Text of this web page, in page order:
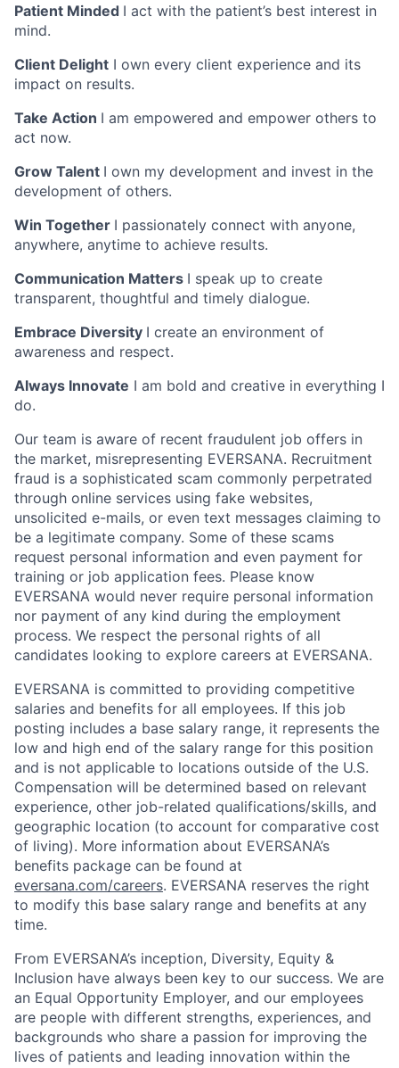
Patient Minded I act with the patient’s best interest in
mind.
Client Delight I own every client experience and its
impact on results.
Take Action I am empowered and empower others to
act now.
Grow Talent I own my development and invest in the
development of others.
Win Together I passionately connect with anyone,
anywhere, anytime to achieve results.
Communication Matters I speak up to create
transparent, thoughtful and timely dialogue.
Embrace Diversity I create an environment of
awareness and respect.
Always Innovate I am bold and creative in everything I
do.
Our team is aware of recent fraudulent job offers in
the market, misrepresenting EVERSANA. Recruitment
fraud is a sophisticated scam commonly perpetrated
through online services using fake websites,
unsolicited e-mails, or even text messages claiming to
be a legitimate company. Some of these scams
request personal information and even payment for
training or job application fees. Please know
EVERSANA would never require personal information
nor payment of any kind during the employment
process. We respect the personal rights of all
candidates looking to explore careers at EVERSANA.
EVERSANA is committed to providing competitive
salaries and benefits for all employees. If this job
posting includes a base salary range, it represents the
low and high end of the salary range for this position
and is not applicable to locations outside of the U.S.
Compensation will be determined based on relevant
experience, other job-related qualifications/skills, and
geographic location (to account for comparative cost
of living). More information about EVERSANA’s
benefits package can be found at
eversana.com/careers. EVERSANA reserves the right
to modify this base salary range and benefits at any
time.
From EVERSANA’s inception, Diversity, Equity &
Inclusion have always been key to our success. We are
an Equal Opportunity Employer, and our employees
are people with different strengths, experiences, and
backgrounds who share a passion for improving the
lives of patients and leading innovation within the